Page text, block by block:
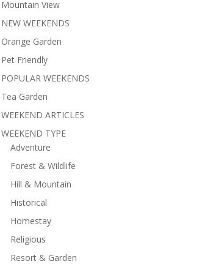
Mountain View
NEW WEEKENDS
Orange Garden
Pet Friendly
POPULAR WEEKENDS
Tea Garden
WEEKEND ARTICLES
WEEKEND TYPE
Adventure
Forest & Wildlife
Hill & Mountain
Historical
Homestay
Religious
Resort & Garden